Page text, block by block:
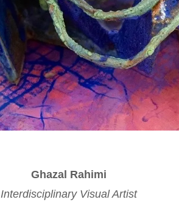
Ghazal Rahimi
Interdisciplinary Visual Artist